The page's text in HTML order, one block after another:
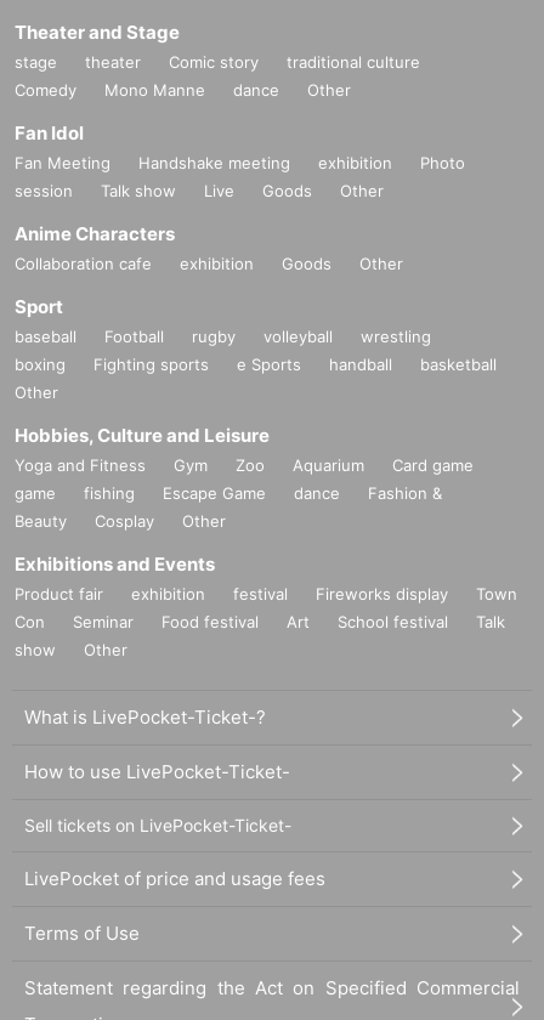
Theater and Stage
stage theater Comic story
traditional culture
Comedy
Mono Manne dance Other
Fan Idol
Fan Meeting Handshake meeting exhibition
Photo
session
Talk show Live Goods Other
Anime Characters
Collaboration cafe exhibition Goods Other
Sport
baseball Football rugby volleyball
wrestling
boxing
Fighting sports e Sports handball
basketball
Other
Hobbies, Culture and Leisure
Yoga and Fitness Gym Zoo Aquarium
Card game
game
fishing Escape Game dance
Fashion &
Beauty
Cosplay Other
Exhibitions and Events
Product fair exhibition festival Fireworks display
Town
Con
Seminar Food festival Art School festival
Talk
show
Other
What is LivePocket-Ticket-?
How to use LivePocket-Ticket-
Sell tickets on LivePocket-Ticket-
LivePocket of price and usage fees
Terms of Use
Statement regarding the Act on Specified Commercial